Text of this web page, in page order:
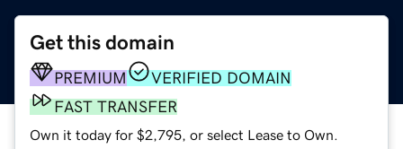
Get this domain
PREMIUM
VERIFIED DOMAIN
FAST TRANSFER
Own it today for $2,795, or select Lease to Own.